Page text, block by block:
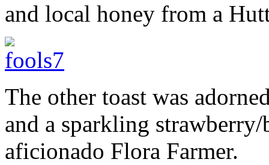
and local honey from a
The other toast was
and a sparkling
aficionado Flora Farmer.